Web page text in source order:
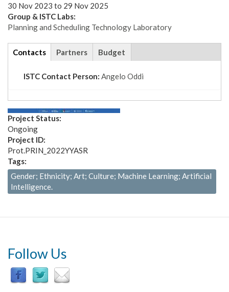
30 Nov 2023 to 29 Nov 2025
Group & ISTC Labs:
Planning and Scheduling Technology Laboratory
tabs
Contacts (active
tab)
Partners Budget
ISTC Contact Person: Angelo Oddi
Project Status:
Ongoing
Project ID:
Prot.PRIN_2022YYASR
Tags:
Gender; Ethnicity; Art; Culture; Machine Learning; Artificial
Intelligence.
Follow Us